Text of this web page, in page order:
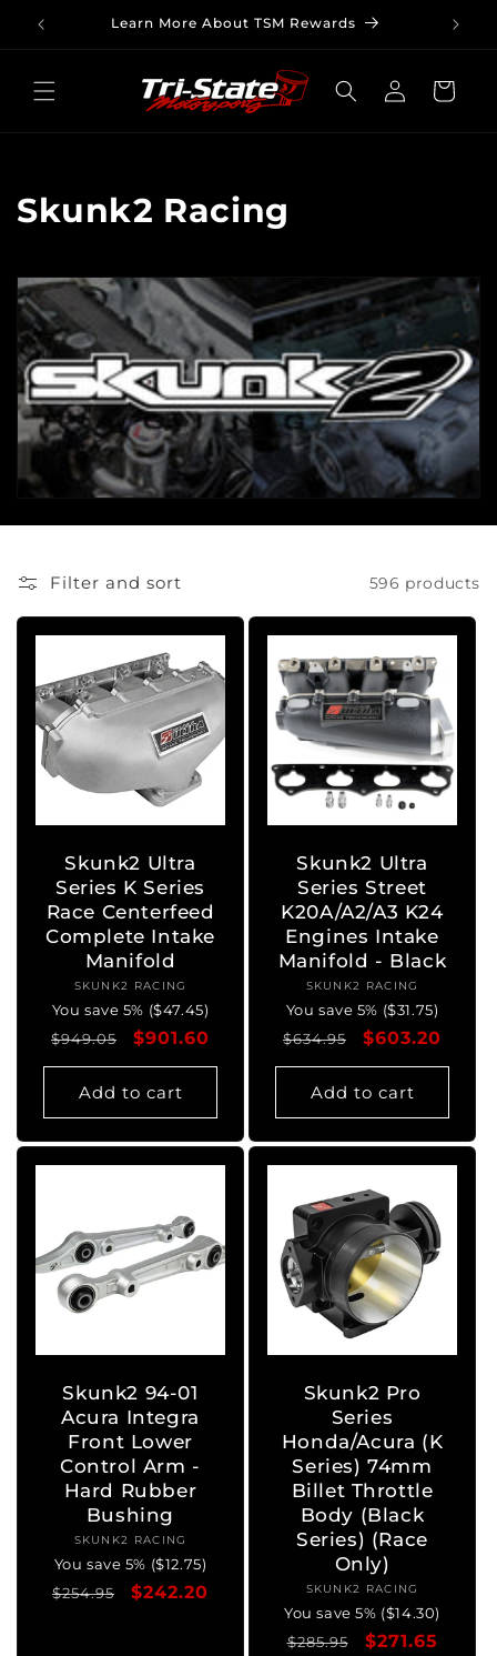
Skip to
content
Learn More About TSM Rewards
Log
in
Cart
C
l
l
e
c
t
n
Skunk2 Racing
Filter and sort 596 products
Skunk2 Ultra
Series K Series
Race Centerfeed
Complete Intake
Manifold
Vendor:
SKUNK2 RACING
You save 5% ($47.45)
Regular
price
$949.05
Sale
price
$901.60
Add to cart
Skunk2 Ultra
Series Street
K20A/A2/A3 K24
Engines Intake
Manifold - Black
Vendor:
SKUNK2 RACING
You save 5% ($31.75)
Regular
price
$634.95
Sale
price
$603.20
Add to cart
Skunk2 94-01
Acura Integra
Front Lower
Control Arm -
Hard Rubber
Bushing
Vendor:
SKUNK2 RACING
You save 5% ($12.75)
Regular
$254.95
Sale
$242.20
Skunk2 Pro
Series
Honda/Acura (K
Series) 74mm
Billet Throttle
Body (Black
Series) (Race
Only)
Vendor:
SKUNK2 RACING
You save 5% ($14.30)
Regular
$285.95
Sale
$271.65